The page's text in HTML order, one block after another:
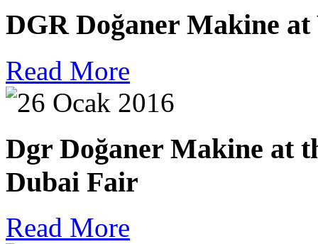
DGR Doğaner Makine
Read More
Dgr Doğaner Makine at
Dubai Fair
Read More